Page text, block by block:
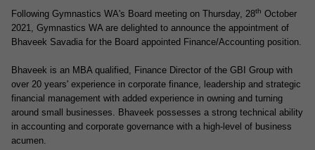
Following Gymnastics WA's Board meeting on Thursday, 28th October
2021, Gymnastics WA are delighted to announce the appointment of
Bhaveek Savadia for the Board appointed Finance/Accounting position.
Bhaveek is an MBA qualified, Finance Director of the GBI Group with
over 20 years' experience in corporate finance, leadership and strategic
financial management with added experience in owning and turning
around small businesses. Bhaveek possesses a strong technical ability
in accounting and corporate governance with a high-level of business
acumen.